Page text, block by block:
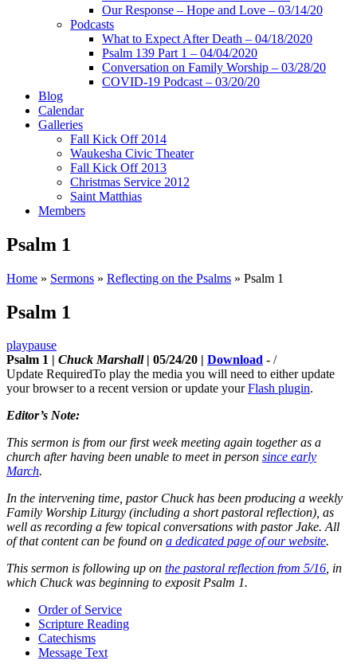
Our Response – Hope and Love – 03/14/20
Podcasts
What to Expect After Death – 04/18/2020
Psalm 139 Part 1 – 04/04/2020
Conversation on Family Worship – 03/28/20
COVID-19 Podcast – 03/20/20
Blog
Calendar
Galleries
Fall Kick Off 2014
Waukesha Civic Theater
Fall Kick Off 2013
Christmas Service 2012
Saint Matthias
Members
Psalm 1
Home » Sermons » Reflecting on the Psalms » Psalm 1
Psalm 1
playpause
Psalm 1 | Chuck Marshall| 05/24/20 | Download - /
Update RequiredTo play the media you will need to either update
your browser to a recent version or update yourFlash plugin.
Editor’s Note:
This sermon is from our first week meeting again together as a
church after having been unable to meet in person since early
March.
In the intervening time, pastor Chuck has been producing a weekly
Family Worship Liturgy (including a short pastoral reflection), as
well as recording a few topical conversations with pastor Jake. All
of that content can be found on a dedicated page of our website.
This sermon is following up on the pastoral reflection from 5/16, in
which Chuck was beginning to exposit Psalm 1.
Order of Service
Scripture Reading
Catechisms
Message Text